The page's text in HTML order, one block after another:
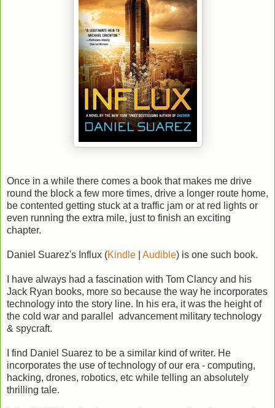
Once in a while there comes a book that makes me drive
round the block a few more times, drive a longer route home,
be contented getting stuck at a traffic jam or at red lights or
even running the extra mile, just to finish an exciting
chapter.
Daniel Suarez's Influx (Kindle Audible) is one such book.
I have always had a fascination with Tom Clancy and his
Jack Ryan books, more so because the way he incorporates
technology into the story line. In his era, it was the height of
the cold war and parallel advancement military technology
& spycraft.
I find Daniel Suarez to be a similar kind of writer. He
incorporates the use of technology of our era - computing,
hacking, drones, robotics, etc while telling an absolutely
thrilling tale.